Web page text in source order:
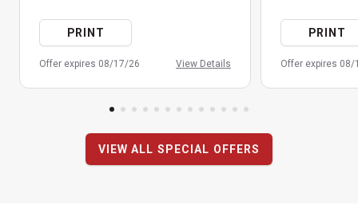
PRINT
Offer expires 08/17/26 View Details
PRINT
Offer expires 08/
VIEW ALL SPECIAL OFFERS